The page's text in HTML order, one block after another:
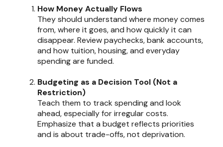
How Money Actually Flows
They should understand where money comes
from, where it goes, and how quickly it can
disappear. Review paychecks, bank accounts,
and how tuition, housing, and everyday
spending are funded.
Budgeting as a Decision Tool (Not a
Restriction)
Teach them to track spending and look
ahead, especially for irregular costs.
Emphasize that a budget reflects priorities
and is about trade-offs, not deprivation.